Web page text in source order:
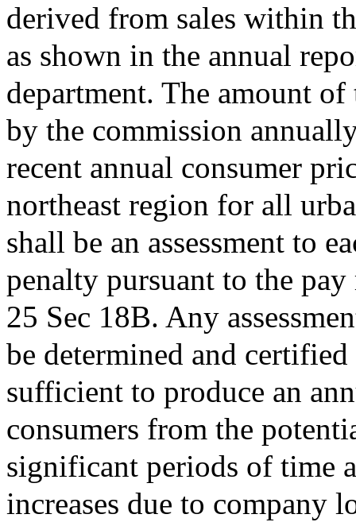
derived from sales within
as shown in the annual
department. The amount of
by the commission
recent annual consumer
northeast region for all
shall be an assessment to
penalty pursuant to the
25 Sec 18B. Any
be determined and
sufficient to produce an
consumers from the
significant periods of time
increases due to company